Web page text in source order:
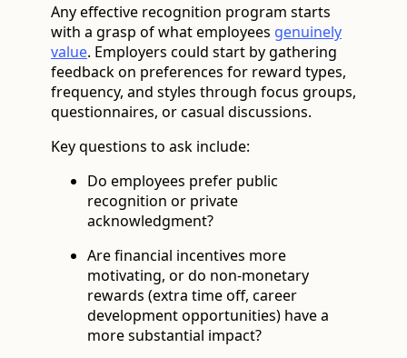
Any effective recognition program starts
with a grasp of what employees genuinely
value. Employers could start by gathering
feedback on preferences for reward types,
frequency, and styles through focus groups,
questionnaires, or casual discussions.
Key questions to ask include:
Do employees prefer public
recognition or private
acknowledgment?
Are financial incentives more
motivating, or do non-monetary
rewards (extra time off, career
development opportunities) have a
more substantial impact?